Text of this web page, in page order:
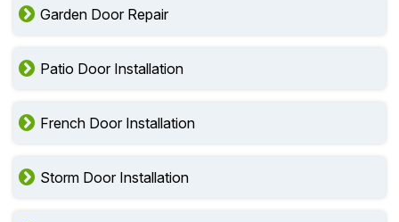
Garden Door Repair
Patio Door Installation
French Door Installation
Storm Door Installation